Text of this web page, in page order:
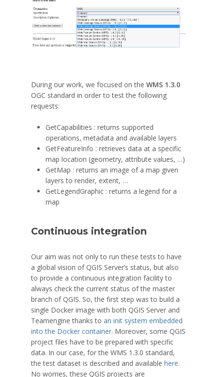
During our work, we focused on the WMS 1.3.0
OGC standard in order to test the following
requests:
GetCapabilities : returns supported
operations, metadata and available layers
GetFeatureInfo : retrieves data at a specific
map location (geometry, attribute values, …)
GetMap : returns an image of a map given
layers to render, extent, …
GetLegendGraphic : returns a legend for a
map
Continuous integration
Our aim was not only to run these tests to have
a global vision of QGIS Server’s status, but also
to provide a continuous integration facility to
always check the current status of the master
branch of QGIS. So, the first step was to build a
single Docker image with both QGIS Server and
Teamengine thanks to an init system embedded
into the Docker container. Moreover, some QGIS
project files have to be prepared with specific
data. In our case, for the WMS 1.3.0 standard,
the test dataset is described and available here.
No worries, these QGIS projects are